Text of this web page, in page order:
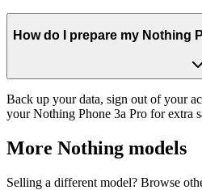
How do I prepare my Nothing
Back up your data, sign out of your
your Nothing Phone 3a Pro for extra
More Nothing models
Selling a different model? Browse